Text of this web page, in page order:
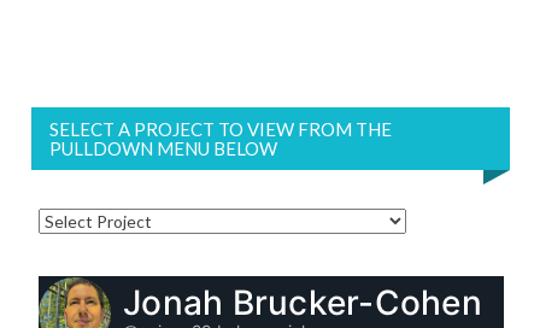
SELECT A PROJECT TO VIEW FROM THE
PULLDOWN MENU BELOW
Jonah Brucker-Cohen